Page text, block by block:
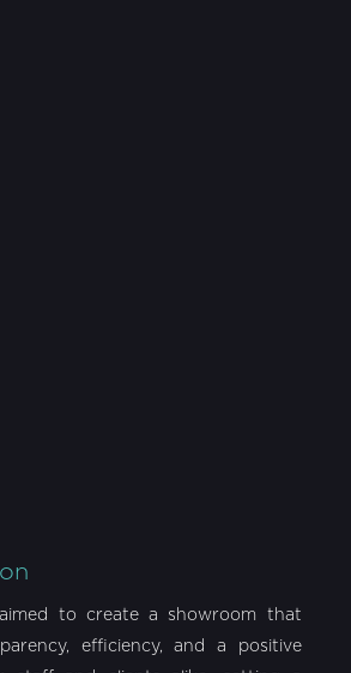
to create a showroom that
efficiency, and a positive